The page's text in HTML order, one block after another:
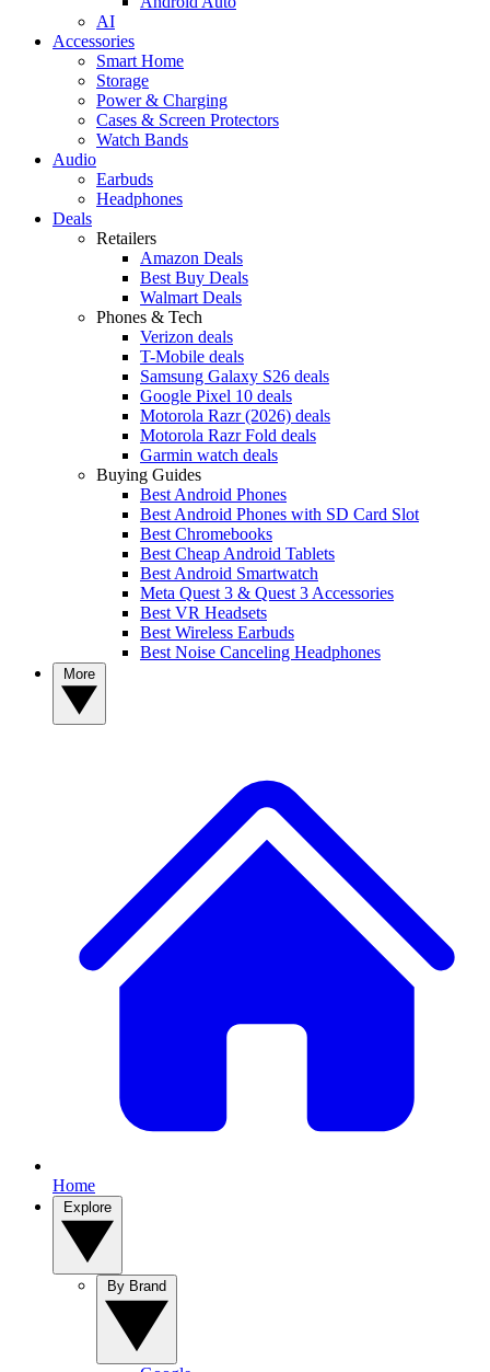
AI
Accessories
Smart Home
Storage
Power & Charging
Cases & Screen Protectors
Watch Bands
Audio
Earbuds
Headphones
Deals
Retailers
Amazon Deals
Best Buy Deals
Walmart Deals
Phones & Tech
Verizon deals
T-Mobile deals
Samsung Galaxy S26 deals
Google Pixel 10 deals
Motorola Razr (2026) deals
Motorola Razr Fold deals
Garmin watch deals
Buying Guides
Best Android Phones
Best Android Phones with SD Card Slot
Best Chromebooks
Best Cheap Android Tablets
Best Android Smartwatch
Meta Quest 3 & Quest 3 Accessories
Best VR Headsets
Best Wireless Earbuds
Best Noise Canceling Headphones
Home